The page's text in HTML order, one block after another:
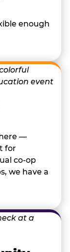
enough
—
for
co-op
we have a